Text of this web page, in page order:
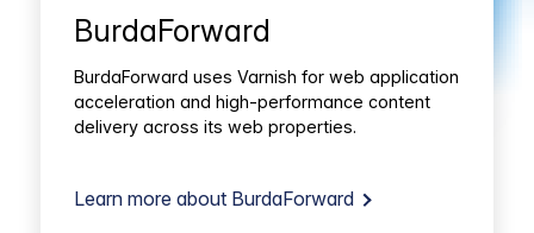
BurdaForward
BurdaForward uses Varnish for web application
acceleration and high-performance content
delivery across its web properties.
Learn more about BurdaForward